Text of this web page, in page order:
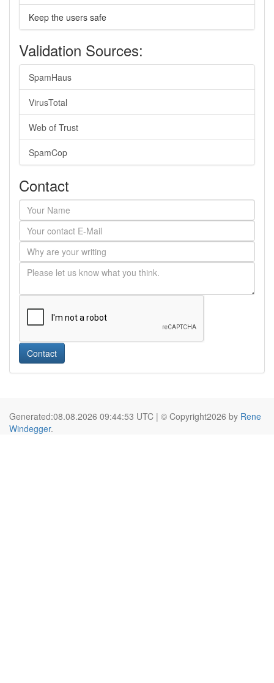
Keep the users safe
Validation Sources:
SpamHaus
VirusTotal
Web of Trust
SpamCop
Contact
Contact
Generated:08.08.2026 09:44:53 UTC | © Copyright2026 by Rene
Windegger.